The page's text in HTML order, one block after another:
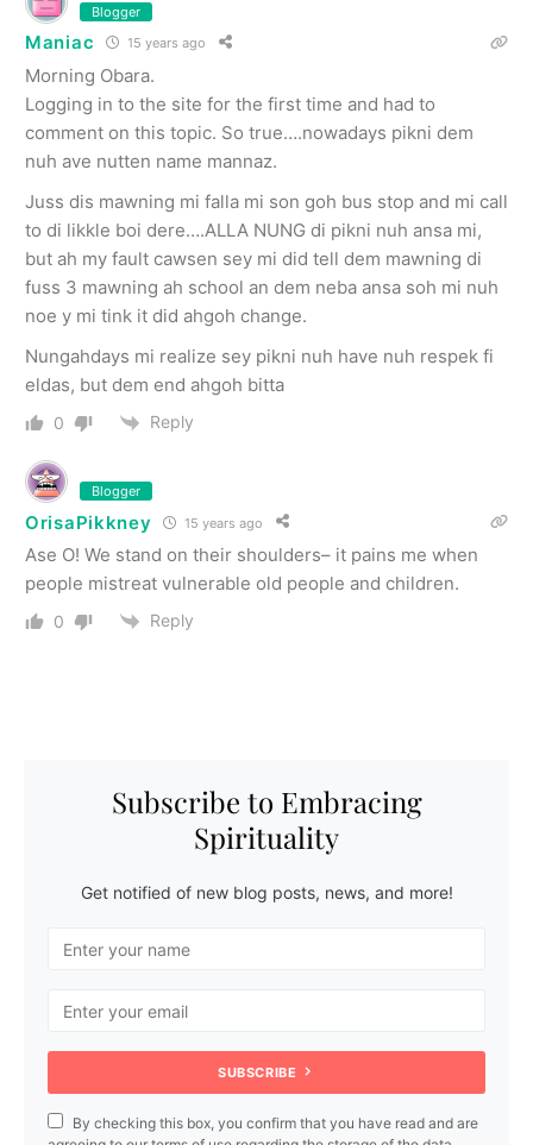
Blogger
Maniac 15 years ago
Morning Obara.
Logging in to the site for the first time and had to
comment on this topic. So true….nowadays pikni dem
nuh ave nutten name mannaz.
Juss dis mawning mi falla mi son goh bus stop and mi call
to di likkle boi dere….ALLA NUNG di pikni nuh ansa mi,
but ah my fault cawsen sey mi did tell dem mawning di
fuss 3 mawning ah school an dem neba ansa soh mi nuh
noe y mi tink it did ahgoh change.
Nungahdays mi realize sey pikni nuh have nuh respek fi
eldas, but dem end ahgoh bitta
0 Reply
Blogger
OrisaPikkney 15 years ago
Ase O! We stand on their shoulders– it pains me when
people mistreat vulnerable old people and children.
0 Reply
Subscribe to Embracing
Spirituality
Get notified of new blog posts, news, and more!
SUBSCRIBE
By checking this box, you confirm that you have read and are